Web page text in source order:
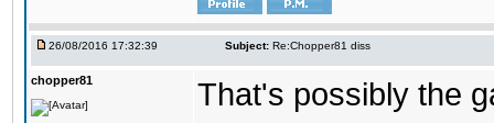
26/08/2016 17:32:39 Subject: Re:Chopper81 diss
chopper81
That's possibly the